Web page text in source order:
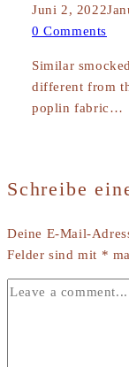
Juni 2, 2022
0 Comments
Similar
different from
poplin fabric…
Schreibe
Deine E-Mail-
Felder sind mit *